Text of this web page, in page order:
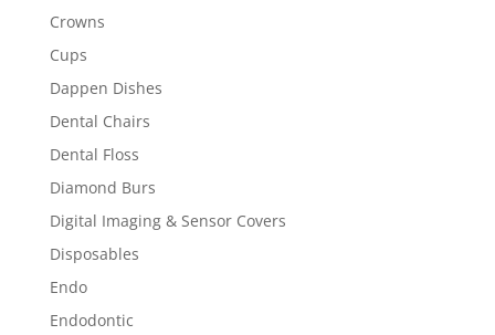
Crowns
Cups
Dappen Dishes
Dental Chairs
Dental Floss
Diamond Burs
Digital Imaging & Sensor Covers
Disposables
Endo
Endodontic